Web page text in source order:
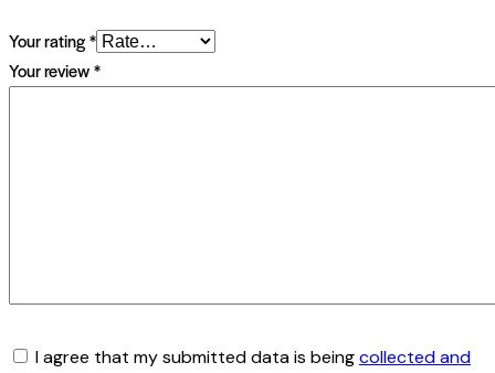
Your rating*
Your review*
I agree that my submitted data is beingcollected and